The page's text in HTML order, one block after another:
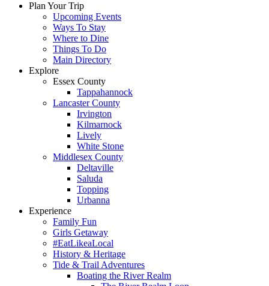
Plan Your Trip
Upcoming Events
Ways To Stay
Where to Dine
Things To Do
Main Directory
Explore
Essex County
Tappahannock
Lancaster County
Irvington
Kilmarnock
Lively
White Stone
Middlesex County
Deltaville
Saluda
Topping
Urbanna
Experience
Family Fun
Girls Getaway
#EatLikeaLocal
History & Heritage
Tide & Trail Adventures
Boating the River Realm